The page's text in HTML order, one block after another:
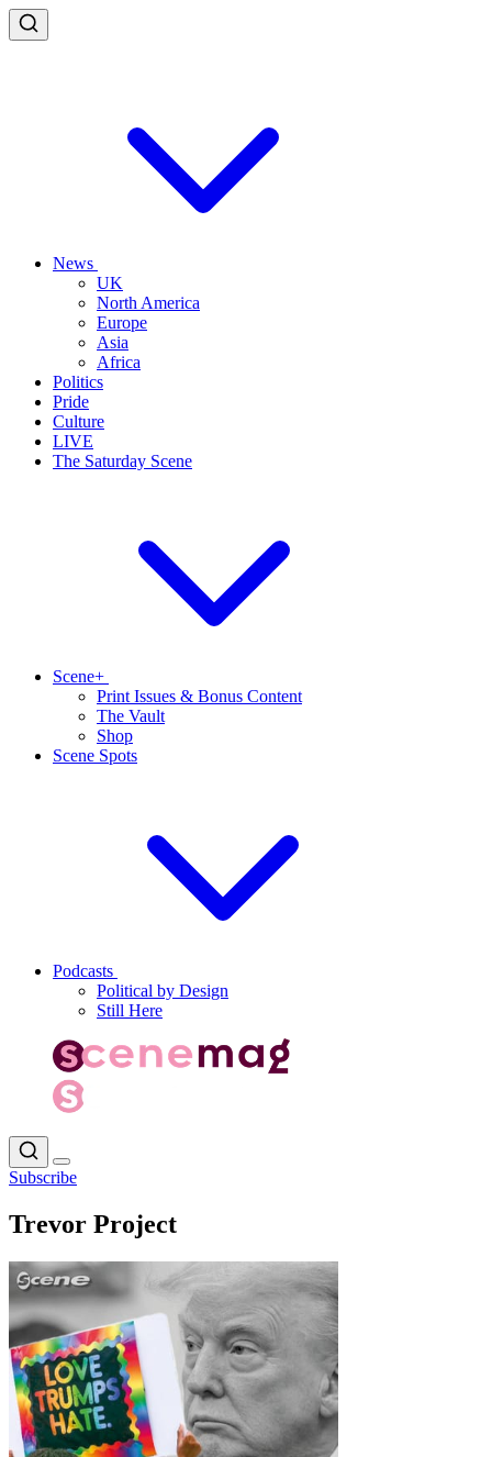
News
UK
North America
Europe
Asia
Africa
Politics
Pride
Culture
LIVE
The Saturday Scene
Scene+
Print Issues & Bonus Content
The Vault
Shop
Scene Spots
Podcasts
Political by Design
Still Here
Subscribe
Trevor Project